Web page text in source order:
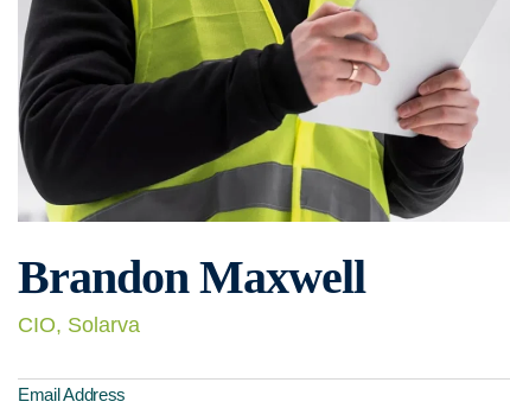
Brandon Maxwell
CIO, Solarva
Email Address